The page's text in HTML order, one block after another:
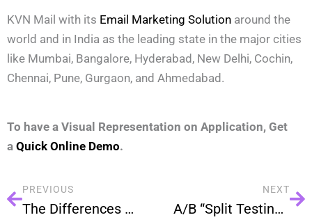
KVN Mail with its Email Marketing Solution around the
world and in India as the leading state in the major cities
like Mumbai, Bangalore, Hyderabad, New Delhi, Cochin,
Chennai, Pune, Gurgaon, and Ahmedabad.
To have a Visual Representation on Application, Get
a Quick Online Demo.
PREVIOUS
The Differences Between Cloud And Dedicated Servers
NEXT
A/B “Split Testing” On Email Campaigns – How To Use It?